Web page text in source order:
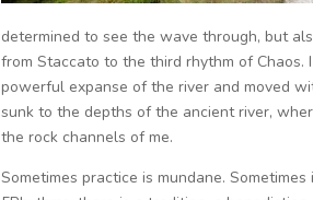
determined to see the wave through, but
from Staccato to the third rhythm of
powerful expanse of the river and moved
sunk to the depths of the ancient river,
the rock channels of me.
Sometimes practice is mundane.